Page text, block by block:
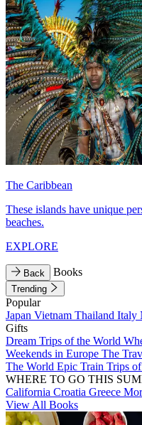
The Caribbean
These islands have unique
beaches.
EXPLORE
Back Books
Trending
Popular
Japan Vietnam Thailand Italy
Gifts
Dream Trips of the World
Weekends in Europe The
The World Epic Train Trips
WHERE TO GO THIS
California Croatia Greece
View All Books